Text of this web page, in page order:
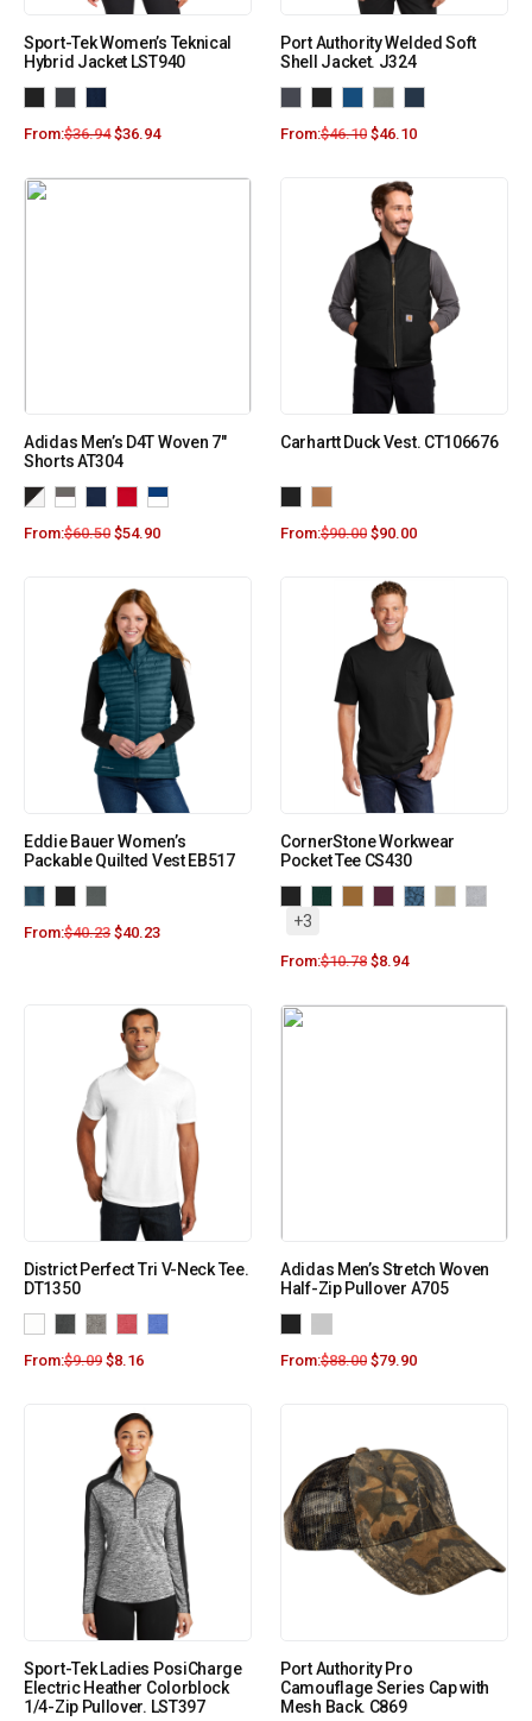
Sport-Tek Women’s Teknical
Hybrid Jacket LST940
From:$36.94 $36.94
Port Authority Welded Soft
Shell Jacket. J324
From:$46.10 $46.10
Adidas Men’s D4T Woven 7″
Shorts AT304
From:$60.50 $54.90
Carhartt Duck Vest. CT106676
From:$90.00 $90.00
Eddie Bauer Women’s
Packable Quilted Vest EB517
From:$40.23 $40.23
CornerStone Workwear
Pocket Tee CS430
+3
From:$10.78 $8.94
District Perfect Tri V-Neck Tee.
DT1350
From:$9.09 $8.16
Adidas Men’s Stretch Woven
Half-Zip Pullover A705
From:$88.00 $79.90
Sport-Tek Ladies PosiCharge
Electric Heather Colorblock
1/4-Zip Pullover. LST397
Port Authority Pro
Camouflage Series Cap with
Mesh Back. C869